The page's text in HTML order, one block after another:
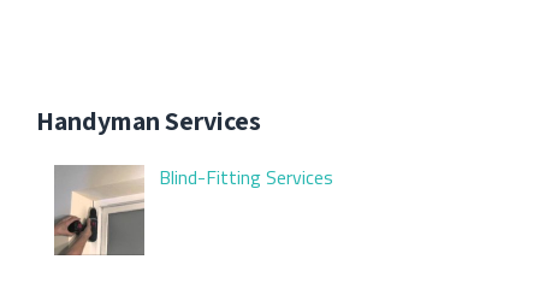
Handyman Services
Blind-Fitting Services